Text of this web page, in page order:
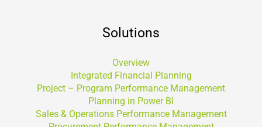
Solutions
Overview
Integrated Financial Planning
Project – Program Performance Management
Planning in Power BI
Sales & Operations Performance Management